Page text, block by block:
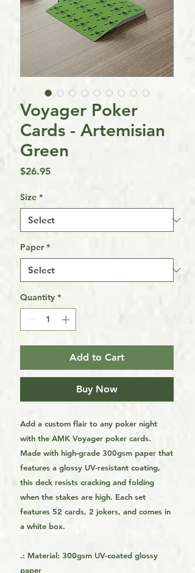
Voyager Poker
Cards - Artemisian
Green
$26.95Price
Size *
Paper *
Quantity *
Add to Cart
Buy Now
Add a custom flair to any poker night
with the AMK Voyager poker cards.
Made with high-grade 300gsm paper that
features a glossy UV-resistant coating,
this deck resists cracking and folding
when the stakes are high. Each set
features 52 cards, 2 jokers, and comes in
a white box.
.: Material: 300gsm UV-coated glossy
paper